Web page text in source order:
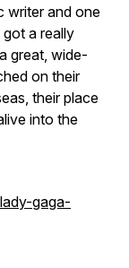
writer and one
a really
great, wide-
on their
their place
into the
gaga-